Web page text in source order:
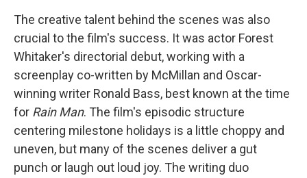
The creative talent behind the scenes was also
crucial to the film's success. It was actor Forest
Whitaker's directorial debut, working with a
screenplay co-written by McMillan and Oscar-
winning writer Ronald Bass, best known at the time
for Rain Man. The film's episodic structure
centering milestone holidays is a little choppy and
uneven, but many of the scenes deliver a gut
punch or laugh out loud joy. The writing duo